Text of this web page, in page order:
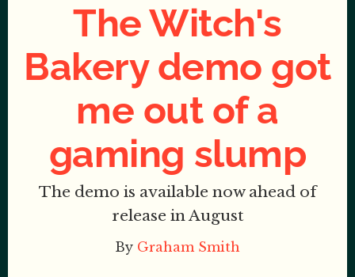
The Witch's
Bakery demo got
me out of a
gaming slump
The demo is available now ahead of
release in August
By Graham Smith